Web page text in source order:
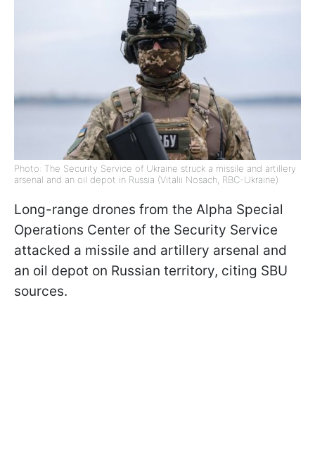
Photo: The Security Service of Ukraine struck a missile and artillery
arsenal and an oil depot in Russia (Vitalii Nosach, RBC-Ukraine)
Long-range drones from the Alpha Special
Operations Center of the Security Service
attacked a missile and artillery arsenal and
an oil depot on Russian territory, citing SBU
sources.